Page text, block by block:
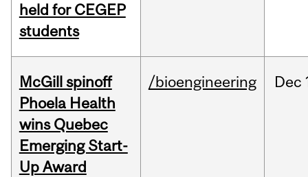
held for CEGEP
students
McGill spinoff
Phoela Health
wins Quebec
Emerging Start-
Up Award
/bioengineering Dec